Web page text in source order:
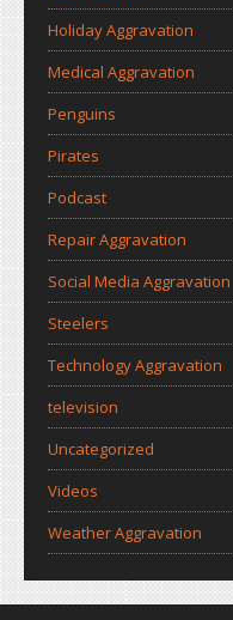
Holiday Aggravation
Medical Aggravation
Penguins
Pirates
Podcast
Repair Aggravation
Social Media Aggravation
Steelers
Technology Aggravation
television
Uncategorized
Videos
Weather Aggravation